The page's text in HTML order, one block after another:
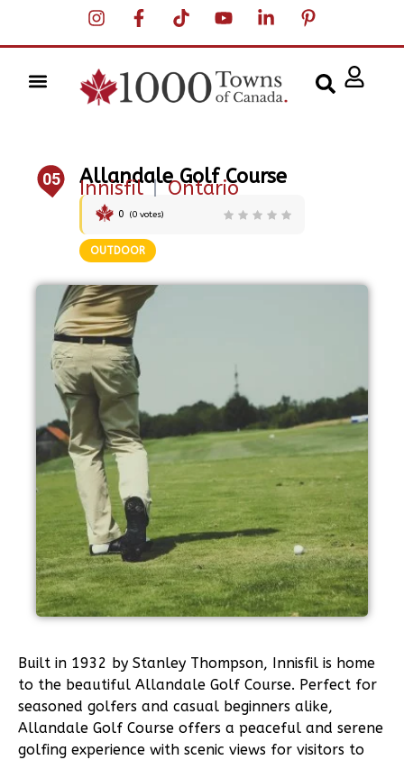
05 Allandale Golf Course
Innisfil |Ontario
0 (0 votes)
OUTDOOR
Built in 1932 by Stanley Thompson, Innisfil is home
to the beautiful Allandale Golf Course. Perfect for
seasoned golfers and casual beginners alike,
Allandale Golf Course offers a peaceful and serene
golfing experience with scenic views for visitors to